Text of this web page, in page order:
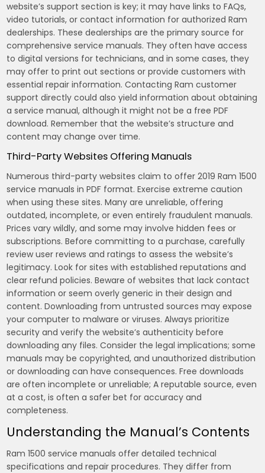
website’s support section is key; it may have links to FAQs,
video tutorials, or contact information for authorized Ram
dealerships. These dealerships are the primary source for
comprehensive service manuals. They often have access
to digital versions for technicians, and in some cases, they
may offer to print out sections or provide customers with
essential repair information. Contacting Ram customer
support directly could also yield information about obtaining
a service manual, although it might not be a free PDF
download. Remember that the website’s structure and
content may change over time.
Third-Party Websites Offering Manuals
Numerous third-party websites claim to offer 2019 Ram 1500
service manuals in PDF format. Exercise extreme caution
when using these sites. Many are unreliable, offering
outdated, incomplete, or even entirely fraudulent manuals.
Prices vary wildly, and some may involve hidden fees or
subscriptions. Before committing to a purchase, carefully
review user reviews and ratings to assess the website’s
legitimacy. Look for sites with established reputations and
clear refund policies. Beware of websites that lack contact
information or seem overly generic in their design and
content. Downloading from untrusted sources may expose
your computer to malware or viruses. Always prioritize
security and verify the website’s authenticity before
downloading any files. Consider the legal implications; some
manuals may be copyrighted, and unauthorized distribution
or downloading can have consequences. Free downloads
are often incomplete or unreliable; A reputable source, even
at a cost, is often a safer bet for accuracy and
completeness.
Understanding the Manual’s Contents
Ram 1500 service manuals offer detailed technical
specifications and repair procedures. They differ from